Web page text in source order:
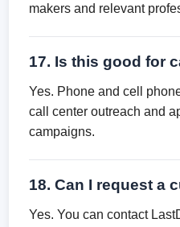
makers and relevant
17. Is this good for
Yes. Phone and cell
call center outreach and
campaigns.
18. Can I request a
Yes. You can contact